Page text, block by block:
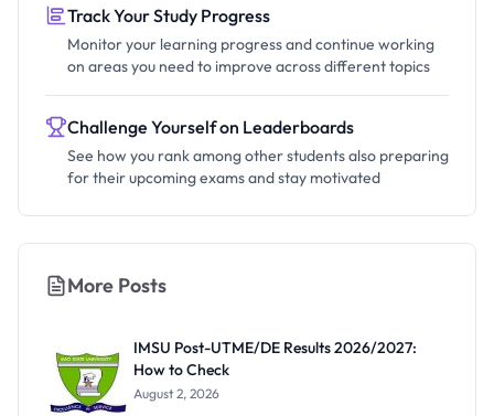
Track Your Study Progress
Monitor your learning progress and continue working
on areas you need to improve across different topics
Challenge Yourself on Leaderboards
See how you rank among other students also preparing
for their upcoming exams and stay motivated
More Posts
IMSU Post-UTME/DE Results 2026/2027:
How to Check
August 2, 2026